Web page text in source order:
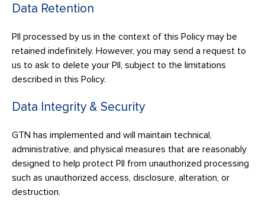
Data Retention
PII processed by us in the context of this Policy may be
retained indefinitely. However, you may send a request to
us to ask to delete your PII, subject to the limitations
described in this Policy.
Data Integrity & Security
GTN has implemented and will maintain technical,
administrative, and physical measures that are reasonably
designed to help protect PII from unauthorized processing
such as unauthorized access, disclosure, alteration, or
destruction.